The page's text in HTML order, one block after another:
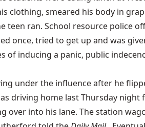
clothing, smeared his body in
ran. School resource police
once, tried to get up and was
inducing a panic, public
under the influence after he
driving home last Thursday night
into his lane. The station